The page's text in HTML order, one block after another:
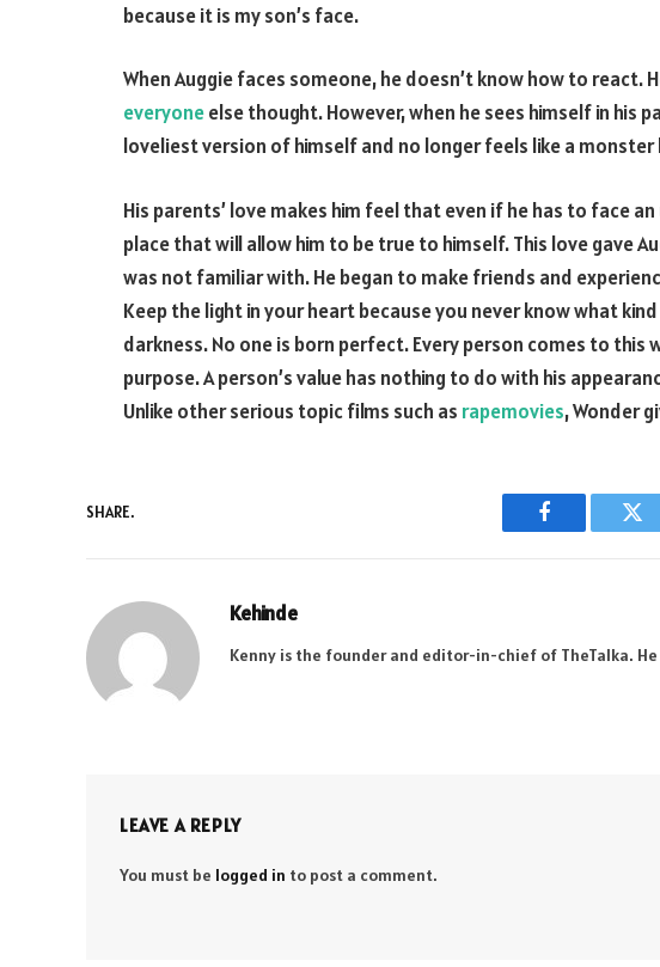
because it is my son’s face.
When Auggie faces someone, he doesn’t know how to react.
everyoneelse thought. However, when he sees himself in his
loveliest version of himself and no longer feels like a
His parents’ love makes him feel that even if he has to face
place that will allow him to be true to himself. This love gave
was not familiar with. He began to make friends and
Keep the light in your heart because you never know what
darkness. No one is born perfect. Every person comes to this
purpose. A person’s value has nothing to do with his
Unlike other serious topic films such as rapemovies, Wonder
SHARE.
Facebook
Kehinde
Kenny is the founder and editor-in-chief of TheTalka.
LEAVE A REPLY
You must be logged in to post a comment.